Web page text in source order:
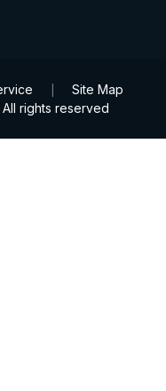
Site Map
rights reserved